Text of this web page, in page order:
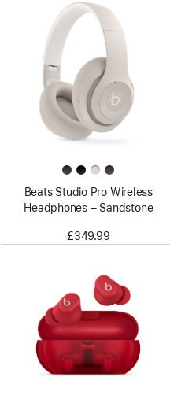
Beats Studio Pro Wireless
Headphones – Sandstone
£349.99